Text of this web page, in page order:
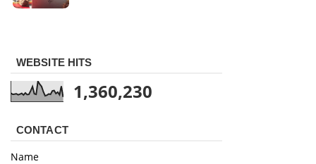
WEBSITE HITS
1,360,230
CONTACT
Name